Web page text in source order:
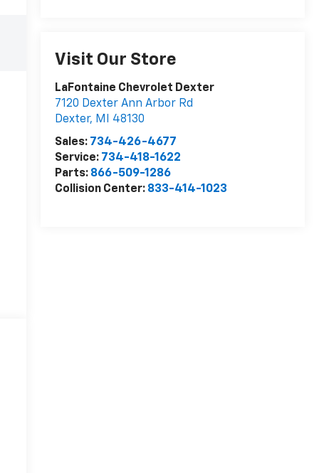
Visit Our Store
LaFontaine Chevrolet Dexter
7120 Dexter Ann Arbor Rd
Dexter, MI
48130
Sales: 734-426-4677
Service: 734-418-1622
Parts: 866-509-1286
Collision Center: 833-414-1023